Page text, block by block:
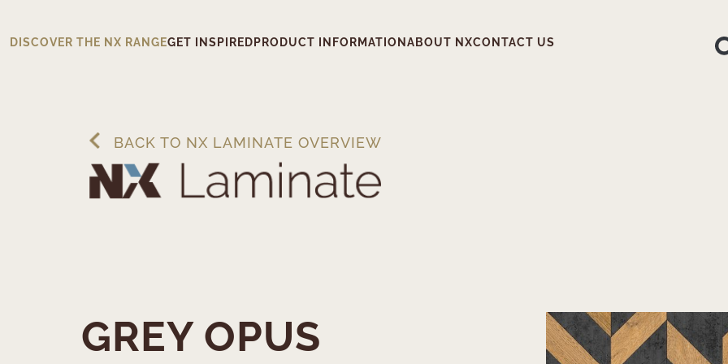
DISCOVER THE NX RANGEGET INSPIRED PRODUCT INFORMATION ABOUT NXCONTACT US
BACK TO NX LAMINATE OVERVIEW
GREY OPUS